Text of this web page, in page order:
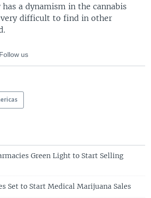
a dynamism in the cannabis
difficult to find in other
Follow us
Green Light to Start Selling
Set to Start Medical Marijuana Sales